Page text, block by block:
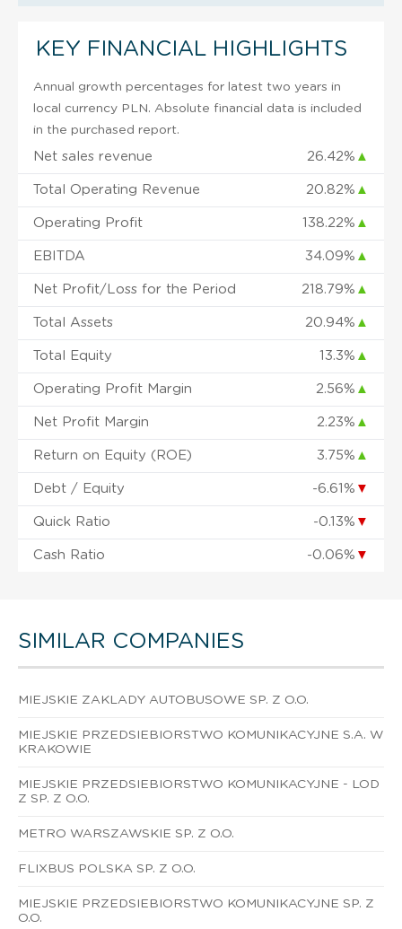
KEY FINANCIAL HIGHLIGHTS
Annual growth percentages for latest two years in
local currency PLN. Absolute financial data is included
in the purchased report.
Net sales revenue 26.42% ▲
Total Operating Revenue 20.82% ▲
Operating Profit 138.22% ▲
EBITDA 34.09% ▲
Net Profit/Loss for the Period 218.79% ▲
Total Assets 20.94% ▲
Total Equity 13.3% ▲
Operating Profit Margin 2.56% ▲
Net Profit Margin 2.23% ▲
Return on Equity (ROE) 3.75% ▲
Debt / Equity -6.61% ▼
Quick Ratio -0.13% ▼
Cash Ratio -0.06% ▼
SIMILAR COMPANIES
MIEJSKIE ZAKLADY AUTOBUSOWE SP. Z O.O.
MIEJSKIE PRZEDSIEBIORSTWO KOMUNIKACYJNE S.A. W
KRAKOWIE
MIEJSKIE PRZEDSIEBIORSTWO KOMUNIKACYJNE - LOD
Z SP. Z O.O.
METRO WARSZAWSKIE SP. Z O.O.
FLIXBUS POLSKA SP. Z O.O.
MIEJSKIE PRZEDSIEBIORSTWO KOMUNIKACYJNE SP. Z
O.O.